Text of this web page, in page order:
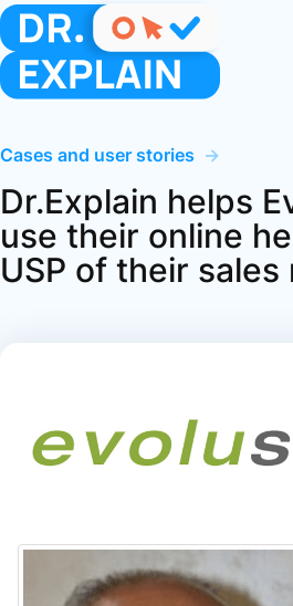
Cases and user stories →
Dr.Explain helps
use their online
USP of their